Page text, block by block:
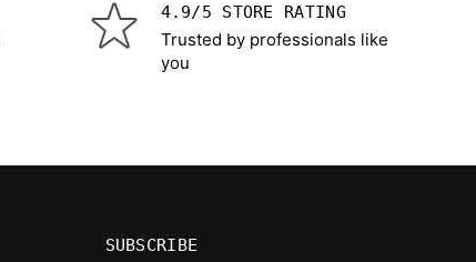
4.9/5 STORE RATING
Trusted by professionals like
you
SUBSCRIBE